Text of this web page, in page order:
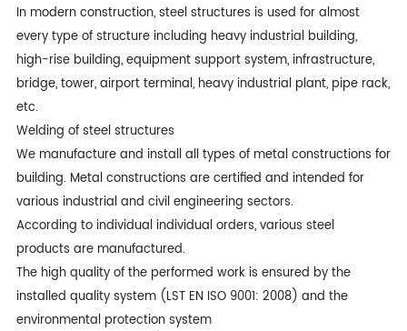
In modern construction, steel structures is used for almost
every type of structure including heavy industrial building,
high-rise building, equipment support system, infrastructure,
bridge, tower, airport terminal, heavy industrial plant, pipe rack,
etc.
Welding of steel structures
We manufacture and install all types of metal constructions for
building. Metal constructions are certified and intended for
various industrial and civil engineering sectors.
According to individual individual orders, various steel
products are manufactured.
The high quality of the performed work is ensured by the
installed quality system (LST EN ISO 9001: 2008) and the
environmental protection system